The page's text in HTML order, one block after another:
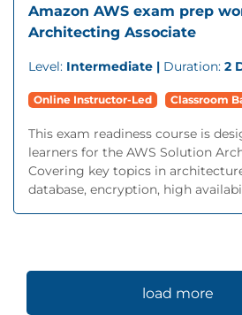
Amazon AWS exam prep
Architecting Associate
Level: Intermediate | Duration: 2
Online Instructor-Led Classroom
This exam readiness course is
learners for the AWS Solution
Covering key topics in
database, encryption, high
load more